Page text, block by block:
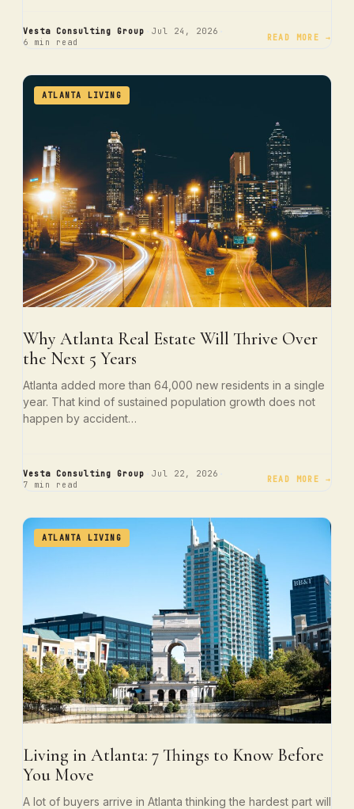
Vesta Consulting Group Jul 24, 2026
6 min read READ MORE →
ATLANTA LIVING
Why Atlanta Real Estate Will Thrive Over
the Next 5 Years
Atlanta added more than 64,000 new residents in a single
year. That kind of sustained population growth does not
happen by accident…
Vesta Consulting Group Jul 22, 2026
7 min read READ MORE →
ATLANTA LIVING
Living in Atlanta: 7 Things to Know Before
You Move
A lot of buyers arrive in Atlanta thinking the hardest part will